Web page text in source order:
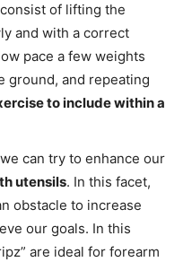
of lifting the
and with a correct
pace a few weights
ground, and repeating
to include within a
can try to enhance our
utensils. In this facet,
obstacle to increase
our goals. In this
are ideal for forearm